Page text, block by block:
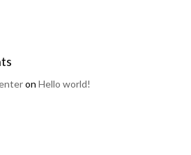
on Hello world!